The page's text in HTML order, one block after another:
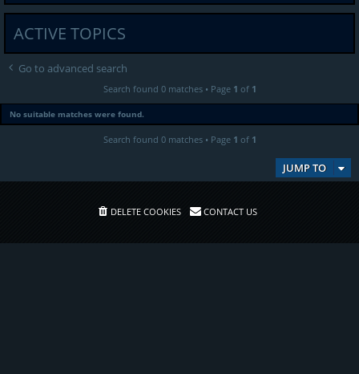
ACTIVE TOPICS
Go to advanced search
Search found 0 matches • Page 1 of 1
No suitable matches were found.
Search found 0 matches • Page 1 of 1
JUMP TO
DELETE COOKIES CONTACT US